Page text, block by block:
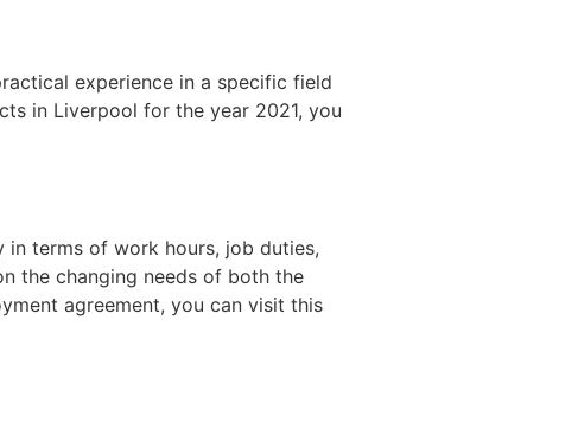
experience in a specific field
in Liverpool for the year 2021, you
terms of work hours, job duties,
the changing needs of both the
agreement, you can visit this